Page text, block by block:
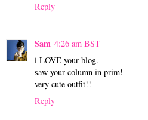
Reply
Sam 4:26 am BST
i LOVE your blog.
saw your column in prim!
very cute outfit!!
Reply